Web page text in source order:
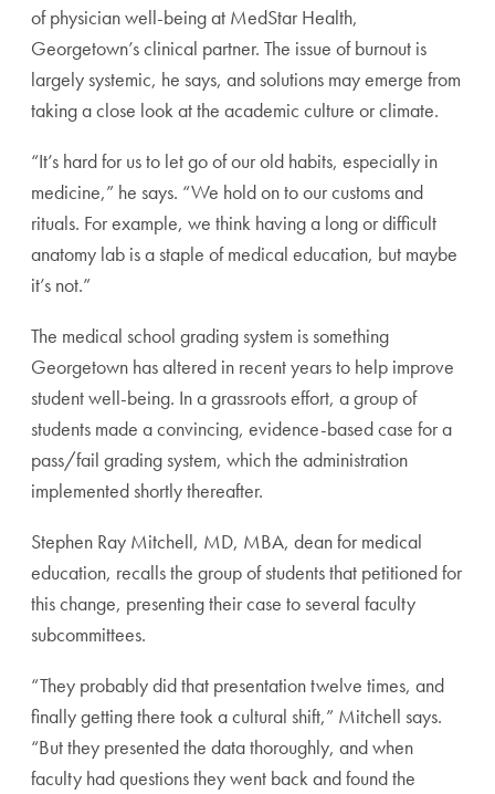
of physician well-being at MedStar Health,
Georgetown’s clinical partner. The issue of burnout is
largely systemic, he says, and solutions may emerge from
taking a close look at the academic culture or climate.
“It’s hard for us to let go of our old habits, especially in
medicine,” he says. “We hold on to our customs and
rituals. For example, we think having a long or difficult
anatomy lab is a staple of medical education, but maybe
it’s not.”
The medical school grading system is something
Georgetown has altered in recent years to help improve
student well-being. In a grassroots effort, a group of
students made a convincing, evidence-based case for a
pass/fail grading system, which the administration
implemented shortly thereafter.
Stephen Ray Mitchell, MD, MBA, dean for medical
education, recalls the group of students that petitioned for
this change, presenting their case to several faculty
subcommittees.
“They probably did that presentation twelve times, and
finally getting there took a cultural shift,” Mitchell says.
“But they presented the data thoroughly, and when
faculty had questions they went back and found the